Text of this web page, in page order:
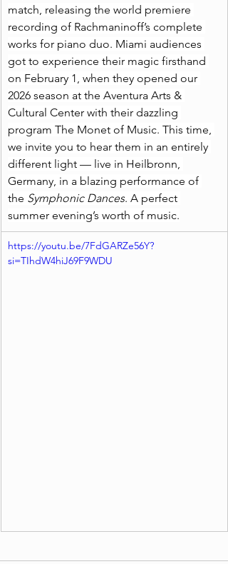
match, releasing the world premiere
recording of Rachmaninoff’s complete
works for piano duo. Miami audiences
got to experience their magic firsthand
on February 1, when they opened our
2026 season at the Aventura Arts &
Cultural Center with their dazzling
program The Monet of Music. This time,
we invite you to hear them in an entirely
different light — live in Heilbronn,
Germany, in a blazing performance of
the Symphonic Dances. A perfect
summer evening’s worth of music.
https://youtu.be/7FdGARZe56Y?
si=TIhdW4hiJ69F9WDU